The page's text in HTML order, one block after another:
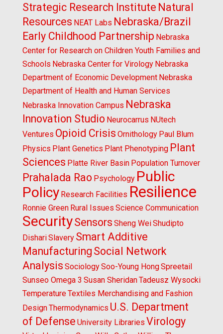
Strategic Research Institute Natural
Resources NEAT Labs Nebraska/Brazil
Early Childhood Partnership Nebraska
Center for Research on Children Youth Families and
Schools Nebraska Center for Virology Nebraska
Department of Economic Development Nebraska
Department of Health and Human Services
Nebraska Innovation Campus Nebraska
Innovation Studio Neurocarrus NUtech
Ventures Opioid Crisis Ornithology Paul Blum
Physics Plant Genetics Plant Phenotyping Plant
Sciences Platte River Basin Population Turnover
Prahalada Rao Psychology Public
Policy Research Facilities Resilience
Ronnie Green Rural Issues Science Communication
SecuritySensors Sheng WeiShudipto
DishariSlavery Smart Additive
Manufacturing Social Network
Analysis SociologySoo-Young HongSpreetail
Sunseo Omega 3 Susan SheridanTadeusz Wysocki
TemperatureTextiles Merchandising and Fashion
DesignThermodynamics U.S. Department
of Defense University Libraries Virology